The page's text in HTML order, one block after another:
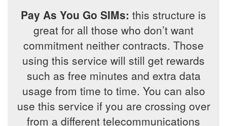
Pay As You Go SIMs: this structure is
great for all those who don’t want
commitment neither contracts. Those
using this service will still get rewards
such as free minutes and extra data
usage from time to time. You can also
use this service if you are crossing over
from a different telecommunications